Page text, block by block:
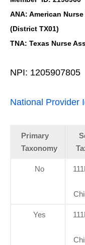
ANA: American
(District TX01)
TNA: Texas Nurse
NPI: 1205907805
National Provider
Primary
Taxonomy
No
Yes